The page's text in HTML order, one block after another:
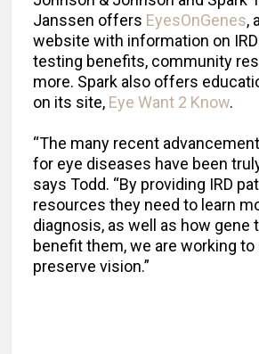
Janssen offers EyesOnGenes,
website with information on
testing benefits, community
more. Spark also offers
on its site, Eye Want 2 Know.
“The many recent
for eye diseases have been
says Todd. “By providing IRD
resources they need to learn
diagnosis, as well as how gene
benefit them, we are working
preserve vision.”